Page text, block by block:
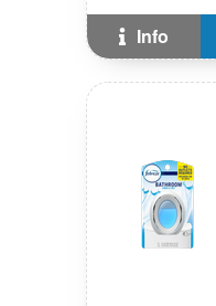
Info